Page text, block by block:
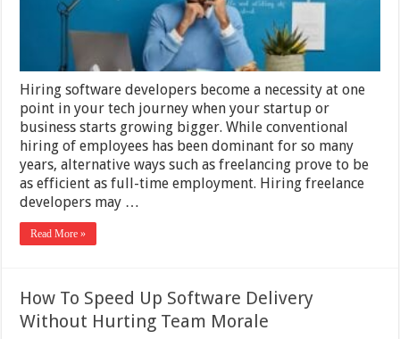
Hiring software developers become a necessity at one
point in your tech journey when your startup or
business starts growing bigger. While conventional
hiring of employees has been dominant for so many
years, alternative ways such as freelancing prove to be
as efficient as full-time employment. Hiring freelance
developers may …
Read More »
How To Speed Up Software Delivery
Without Hurting Team Morale